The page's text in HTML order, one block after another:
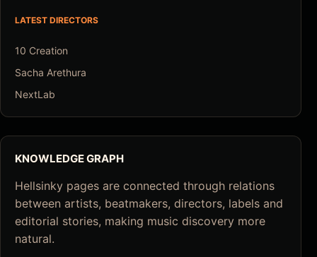
LATEST DIRECTORS
10 Creation
Sacha Arethura
NextLab
KNOWLEDGE GRAPH
Hellsinky pages are connected through relations
between artists, beatmakers, directors, labels and
editorial stories, making music discovery more
natural.